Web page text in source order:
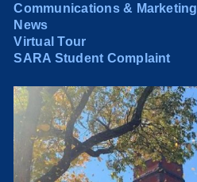
Communications & Marketing
News
Virtual Tour
SARA Student Complaint